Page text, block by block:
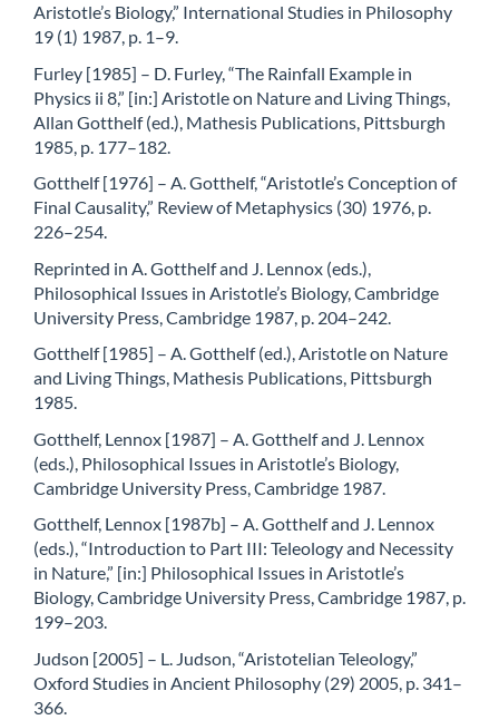
Aristotle’s Biology,” International Studies in Philosophy
19 (1) 1987, p. 1–9.
Furley [1985] – D. Furley, “The Rainfall Example in
Physics ii 8,” [in:] Aristotle on Nature and Living Things,
Allan Gotthelf (ed.), Mathesis Publications, Pittsburgh
1985, p. 177–182.
Gotthelf [1976] – A. Gotthelf, “Aristotle’s Conception of
Final Causality,” Review of Metaphysics (30) 1976, p.
226–254.
Reprinted in A. Gotthelf and J. Lennox (eds.),
Philosophical Issues in Aristotle’s Biology, Cambridge
University Press, Cambridge 1987, p. 204–242.
Gotthelf [1985] – A. Gotthelf (ed.), Aristotle on Nature
and Living Things, Mathesis Publications, Pittsburgh
1985.
Gotthelf, Lennox [1987] – A. Gotthelf and J. Lennox
(eds.), Philosophical Issues in Aristotle’s Biology,
Cambridge University Press, Cambridge 1987.
Gotthelf, Lennox [1987b] – A. Gotthelf and J. Lennox
(eds.), “Introduction to Part III: Teleology and Necessity
in Nature,” [in:] Philosophical Issues in Aristotle’s
Biology, Cambridge University Press, Cambridge 1987, p.
199–203.
Judson [2005] – L. Judson, “Aristotelian Teleology,”
Oxford Studies in Ancient Philosophy (29) 2005, p. 341–
366.